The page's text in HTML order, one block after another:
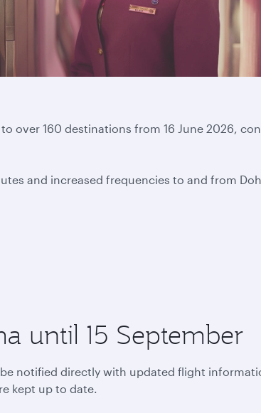
over 160 destinations from 16 June 2026,
and increased frequencies to and from
until 15 September
notified directly with updated flight
kept up to date.